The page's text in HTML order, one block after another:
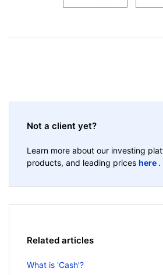
Not a client yet?
Learn more about our investing
products, and leading prices here .
Related articles
What is 'Cash'?